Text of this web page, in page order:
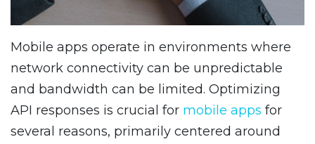
Mobile apps operate in environments where
network connectivity can be unpredictable
and bandwidth can be limited. Optimizing
API responses is crucial for mobile apps for
several reasons, primarily centered around